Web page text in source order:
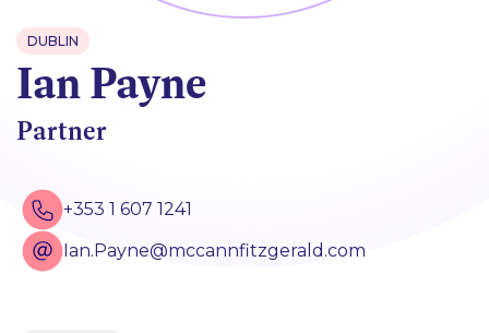
DUBLIN
Ian Payne
Partner
+353 1 607 1241
Ian.Payne@mccannfitzgerald.com